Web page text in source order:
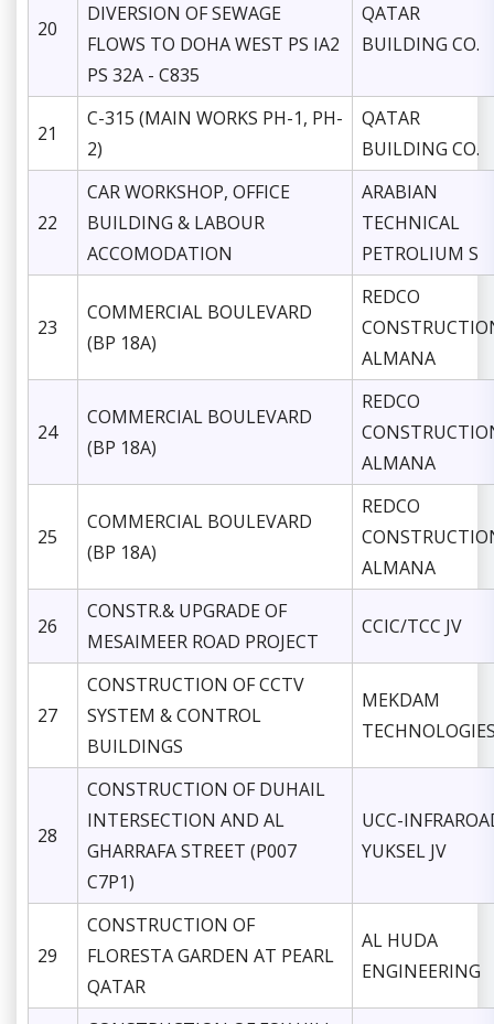
20
DIVERSION OF SEWAGE
FLOWS TO DOHA WEST PS IA2
PS 32A - C835
QATAR
BUILDING CO.
21
C-315 (MAIN WORKS PH-1, PH-
2)
QATAR
BUILDING CO.
22
CAR WORKSHOP, OFFICE
BUILDING & LABOUR
ACCOMODATION
ARABIAN
TECHNICAL
PETROLIUM S
23
COMMERCIAL BOULEVARD
(BP 18A)
REDCO
ALMANA
24
COMMERCIAL BOULEVARD
(BP 18A)
REDCO
ALMANA
25
COMMERCIAL BOULEVARD
(BP 18A)
REDCO
ALMANA
26
CONSTR.& UPGRADE OF
MESAIMEER ROAD PROJECT
CCIC/TCC JV
27
CONSTRUCTION OF CCTV
SYSTEM & CONTROL
BUILDINGS
MEKDAM
28
CONSTRUCTION OF DUHAIL
INTERSECTION AND AL
GHARRAFA STREET (P007
C7P1)
UCC-
YUKSEL JV
29
CONSTRUCTION OF
FLORESTA GARDEN AT PEARL
QATAR
AL HUDA
ENGINEERING